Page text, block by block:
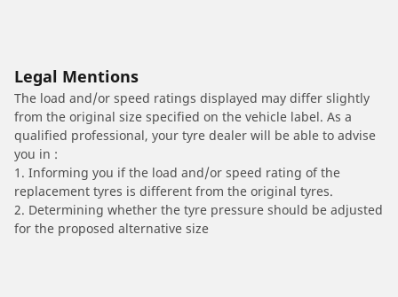
Legal Mentions
The load and/or speed ratings displayed may differ slightly
from the original size specified on the vehicle label. As a
qualified professional, your tyre dealer will be able to advise
you in :
1. Informing you if the load and/or speed rating of the
replacement tyres is different from the original tyres.
2. Determining whether the tyre pressure should be adjusted
for the proposed alternative size